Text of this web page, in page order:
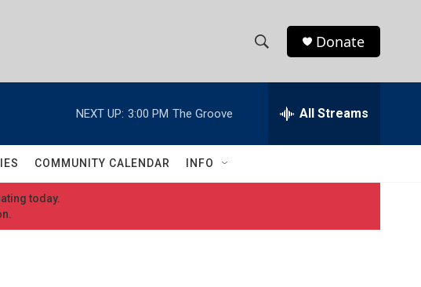
h
w
S
e
h
Donate
NEXT UP: 3:00 PM The Groove All Streams
COMMUNITY CALENDAR INFO
today.